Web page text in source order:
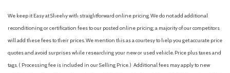
We keep it Easy at Sheehy with straightforward online pricing. We do not add additional
reconditioning or certification fees to our posted online pricing; a majority of our competitors
will add these fees to their prices. We mention this as a courtesy to help you get accurate price
quotes and avoid surprises while researching your new or used vehicle. Price plus taxes and
tags. ( Processing fee is included in our Selling Price. ) Additional fees may apply to new